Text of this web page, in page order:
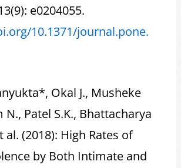
e0204055.
10.1371/journal.pone.
Okal J., Musheke
N., Patel S.K., Bhattacharya
al. (2018): High Rates of
by Both Intimate and